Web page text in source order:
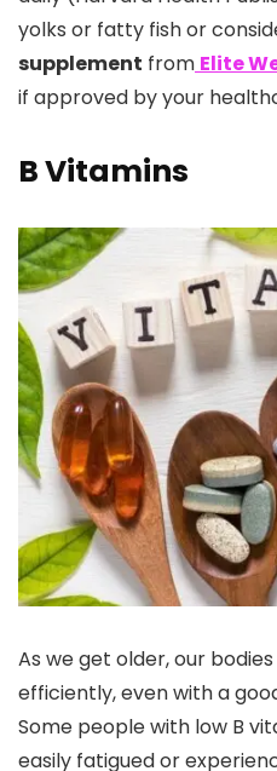
yolks or fatty fish or
supplement from Elite
if approved by your
B Vitamins
As we get older, our
efficiently, even with a
Some people with low B
easily fatigued or